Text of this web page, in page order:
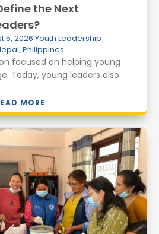
the Next
5, 2026 Youth Leadership
, Philippines
focused on helping young
Today, young leaders also
MORE